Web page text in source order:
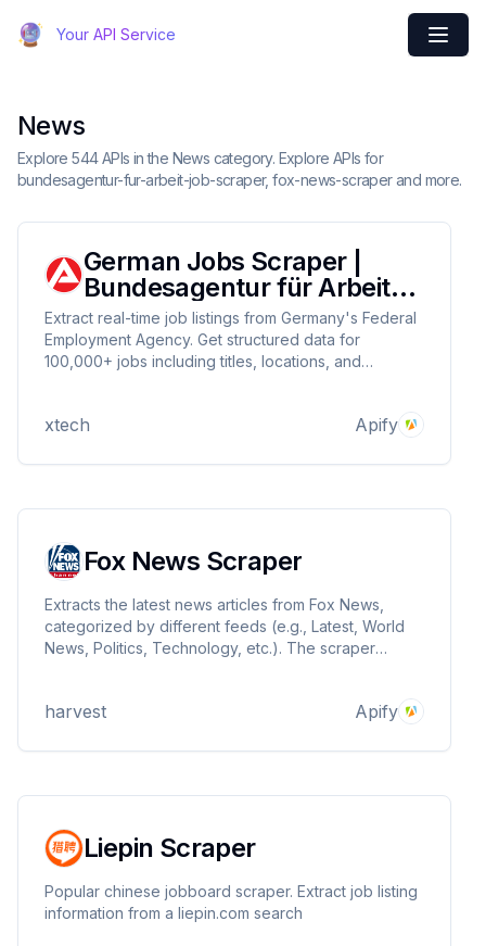
Your API Service
News
Explore 544 APIs in the News category. Explore APIs for
bundesagentur-fur-arbeit-job-scraper, fox-news-scraper and more.
German Jobs Scraper |
Bundesagentur für Arbeit
Data Collector
Extract real-time job listings from Germany's Federal
Employment Agency. Get structured data for
100,000+ jobs including titles, locations, and
Features daily updates and CSV/JSON exports. 4.9/5
xtech Apify
Fox News Scraper
Extracts the latest news articles from Fox News,
categorized by different feeds (e.g., Latest, World
News, Politics, Technology, etc.). The scraper
harvest Apify
Liepin Scraper
Popular chinese jobboard scraper. Extract job listing
information from a liepin.com search